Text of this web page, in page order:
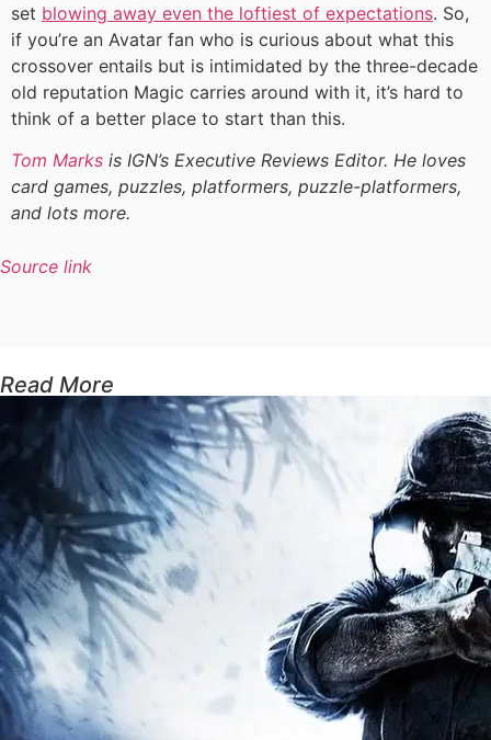
set blowing away even the loftiest of expectations. So,
if you’re an Avatar fan who is curious about what this
crossover entails but is intimidated by the three-decade
old reputation Magic carries around with it, it’s hard to
think of a better place to start than this.
Tom Marks is IGN’s Executive Reviews Editor. He loves
card games, puzzles, platformers, puzzle-platformers,
and lots more.
Source link
Read More